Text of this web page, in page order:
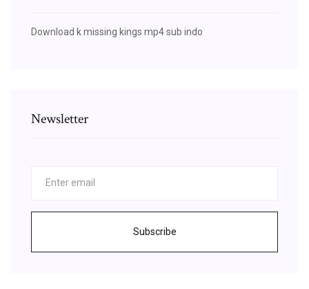
Download k missing kings mp4 sub indo
Newsletter
Subscribe